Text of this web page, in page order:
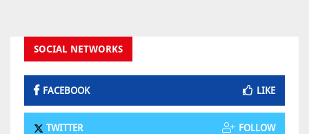
SOCIAL NETWORKS
FACEBOOK LIKE
TWITTER FOLLOW